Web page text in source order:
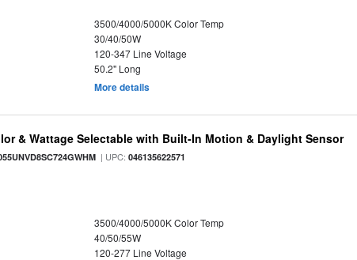
3500/4000/5000K Color Temp
30/40/50W
120-347 Line Voltage
50.2" Long
More details
& Wattage Selectable with Built-In Motion & Daylight Sensor
| UPC:046135622571
3500/4000/5000K Color Temp
40/50/55W
120-277 Line Voltage